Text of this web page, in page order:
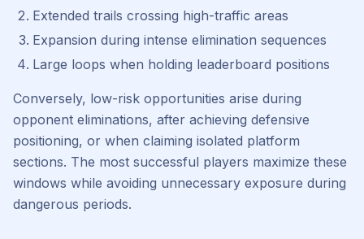
Extended trails crossing high-traffic areas
Expansion during intense elimination sequences
Large loops when holding leaderboard positions
Conversely, low-risk opportunities arise during
opponent eliminations, after achieving defensive
positioning, or when claiming isolated platform
sections. The most successful players maximize these
windows while avoiding unnecessary exposure during
dangerous periods.